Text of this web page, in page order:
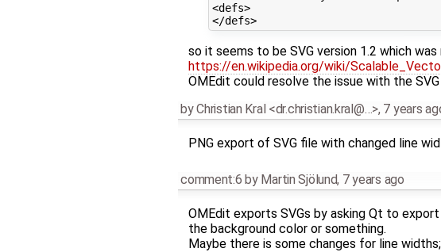
<defs>
</defs>
so it seems to be SVG version 1.2 which
https://en.wikipedia.org/wiki/
OMEdit could resolve the issue with the
byChristian Kral <dr.christian.kral@…>, 7 years
PNG export of SVG file with changed line
comment:6 by Martin Sjölund, 7 years ago
OMEdit exports SVGs by asking Qt to
the background color or something.
Maybe there is some changes for line